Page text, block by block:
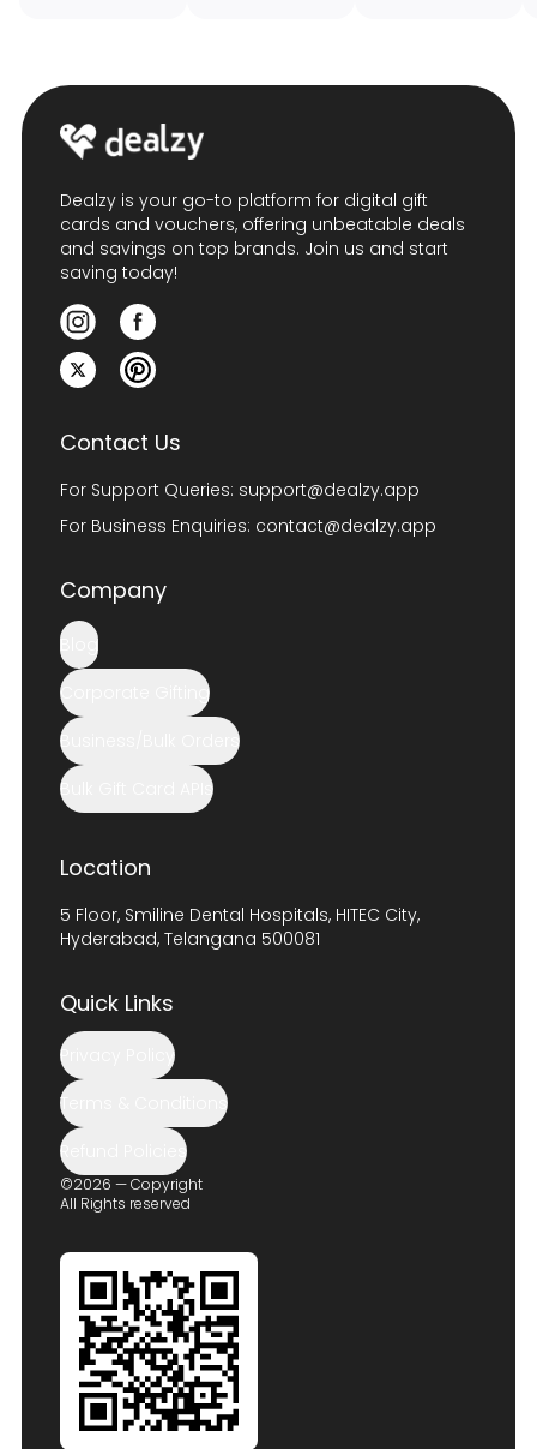
Dealzy is your go-to platform for digital gift
cards and vouchers, offering unbeatable deals
and savings on top brands. Join us and start
saving today!
Contact Us
For Support Queries: support@dealzy.app
For Business Enquiries: contact@dealzy.app
Company
Blog
Corporate Gifting
Business/Bulk Orders
Bulk Gift Card APIs
Location
5 Floor, Smiline Dental Hospitals, HITEC City,
Hyderabad, Telangana 500081
Quick Links
Privacy Policy
Terms & Conditions
Refund Policies
©2026 — Copyright
All Rights reserved